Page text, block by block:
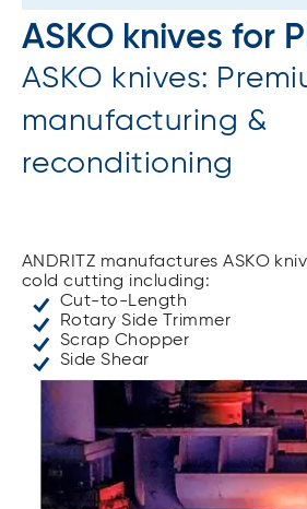
ASKO knives for
ASKO knives:
manufacturing &
reconditioning
ANDRITZ manufactures ASKO
cold cutting including:
Cut-to-Length
Rotary Side Trimmer
Scrap Chopper
Side Shear